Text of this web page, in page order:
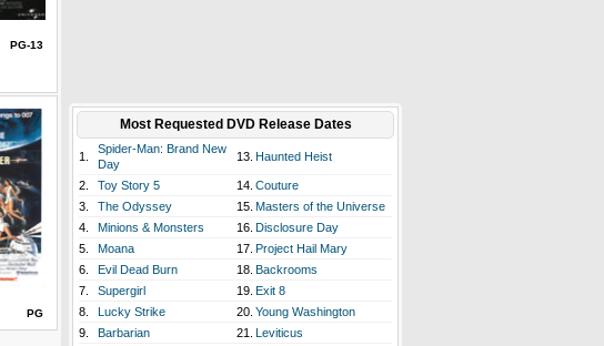
PG-13
PG
Most Requested DVD Release Dates
1.
Spider-Man: Brand New
Day
13. Haunted Heist
2. Toy Story 5 14. Couture
3.
The Odyssey 15. Masters of the Universe
4.
Minions & Monsters 16. Disclosure Day
5.
Moana 17. Project Hail Mary
6.
Evil Dead Burn 18. Backrooms
7.
Supergirl 19. Exit 8
8.
Lucky Strike 20. Young Washington
9.
Barbarian 21. Leviticus